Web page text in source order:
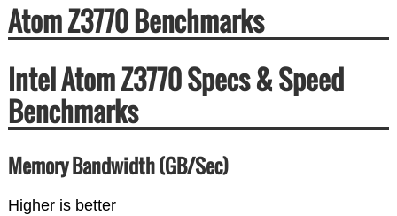
Atom Z3770 Benchmarks
Intel Atom Z3770 Specs & Speed
Benchmarks
Memory Bandwidth (GB/Sec)
Higher is better